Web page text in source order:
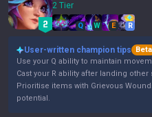
2 Tier
Q W E R
User-written champion tips
Beta
Use your Q ability to maintain
Cast your R ability after landing
Prioritise items with Grievous
potential.